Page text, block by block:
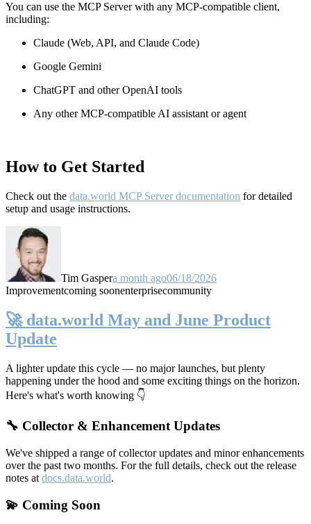
You can use the MCP Server with any MCP-compatible client,
including:
Claude (Web, API, and Claude Code)
Google Gemini
ChatGPT and other OpenAI tools
Any other MCP-compatible AI assistant or agent
How to Get Started
Check out the data.world MCP Server documentation for detailed
setup and usage instructions.
Tim Gaspera month ago06/18/2026
Improvementcoming soonenterprisecommunity
🚀 data.world May and June Product
Update
A lighter update this cycle — no major launches, but plenty
happening under the hood and some exciting things on the horizon.
Here's what's worth knowing 👇
🔧 Collector & Enhancement Updates
We've shipped a range of collector updates and minor enhancements
over the past two months. For the full details, check out the release
notes at docs.data.world.
💫 Coming Soon